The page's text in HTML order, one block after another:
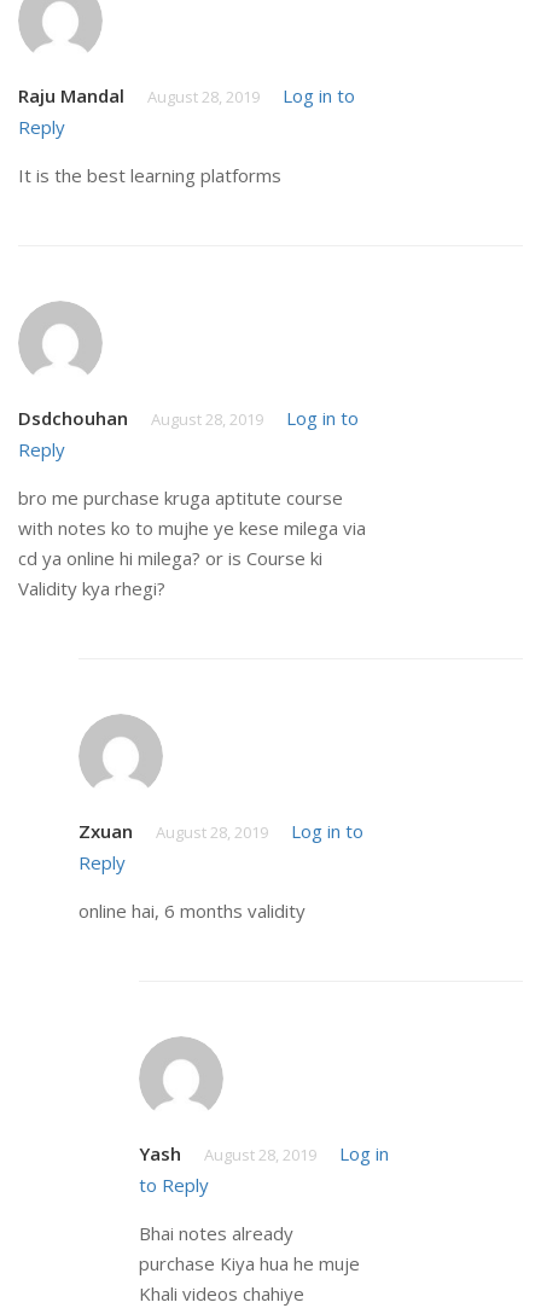
Raju Mandal August 28, 2019
Log in to
Reply
It is the best learning platforms
Dsdchouhan August 28, 2019
Log in to
Reply
bro me purchase kruga aptitute course
with notes ko to mujhe ye kese milega via
cd ya online hi milega? or is Course ki
Validity kya rhegi?
Zxuan August 28, 2019
Log in to
Reply
online hai, 6 months validity
Yash August 28, 2019
Log in
to Reply
Bhai notes already
purchase Kiya hua he muje
Khali videos chahiye